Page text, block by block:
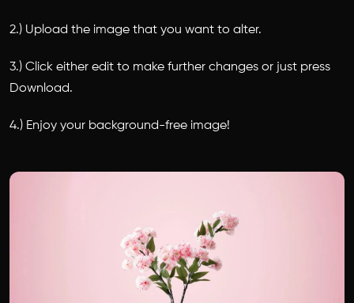
2.) Upload the image that you want to alter.
3.) Click either edit to make further changes or just press
Download.
4.) Enjoy your background-free image!